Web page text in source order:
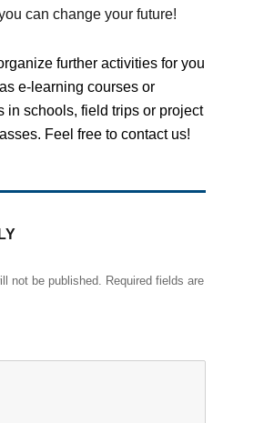
can change your future!
further activities for you
e-learning courses or
in schools, field trips or project
Feel free to contact us!
not be published. Required fields are